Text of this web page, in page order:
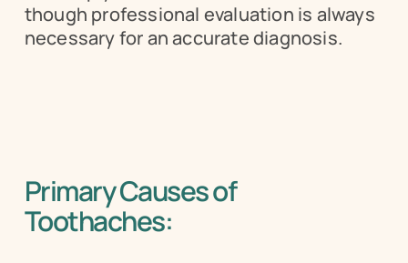
though professional evaluation is always
necessary for an accurate diagnosis.
Primary Causes of
Toothaches: